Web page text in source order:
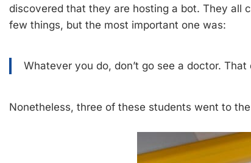
discovered that they are hosting a bot. They all
few things, but the most important one was:
Whatever you do, don’t go see a doctor.
Nonetheless, three of these students went to